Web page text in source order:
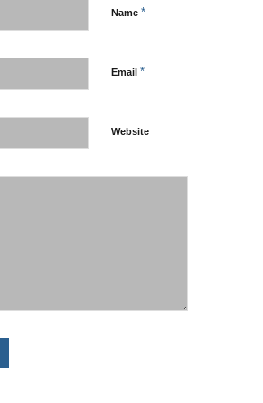
Name *
Email *
Website